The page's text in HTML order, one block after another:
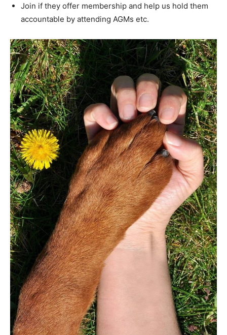
Join if they offer membership and help us hold them
accountable by attending AGMs etc.